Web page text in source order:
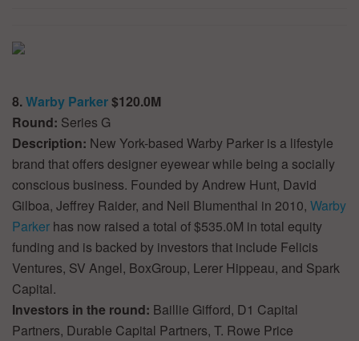
8.Warby Parker$120.0M
Round: Series G
Description: New York-based Warby Parker is a lifestyle
brand that offers designer eyewear while being a socially
conscious business. Founded by Andrew Hunt, David
Gilboa, Jeffrey Raider, and Neil Blumenthal in 2010, Warby
Parker has now raised a total of $535.0M in total equity
funding and is backed by investors that include Felicis
Ventures, SV Angel, BoxGroup, Lerer Hippeau, and Spark
Capital.
Investors in the round: Baillie Gifford, D1 Capital
Partners, Durable Capital Partners, T. Rowe Price